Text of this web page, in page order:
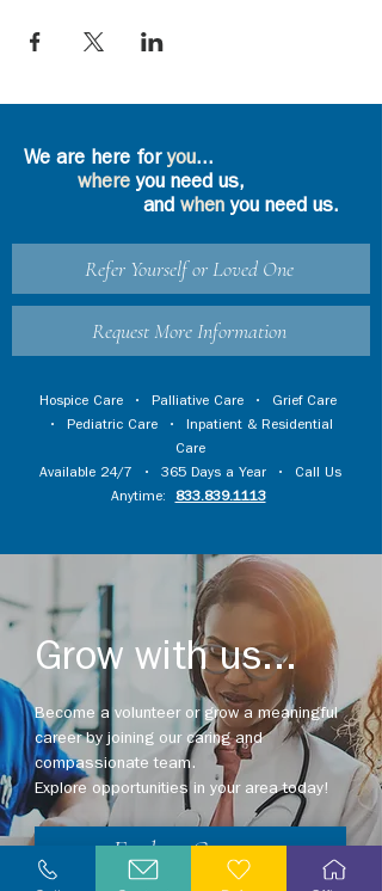
We are here foryou...
where you need us,
and whenyou need us.
Refer Yourself or Loved One
Request More Information
Hospice Care • Palliative Care • Grief Care
• Pediatric Care • Inpatient & Residential
Care
Available 24/7 • 365 Days a Year • Call Us
Anytime:
833.839.1113
Grow with us...
Become a volunteer or grow a meaningful
career by joining our caring and
compassionate team.
Explore opportunities in your area today!
Explore Careers